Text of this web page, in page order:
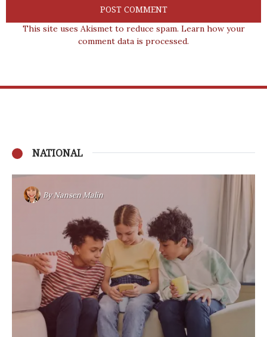
This site uses Akismet to reduce spam. Learn how your
comment data is processed.
NATIONAL
ByNansen Malin